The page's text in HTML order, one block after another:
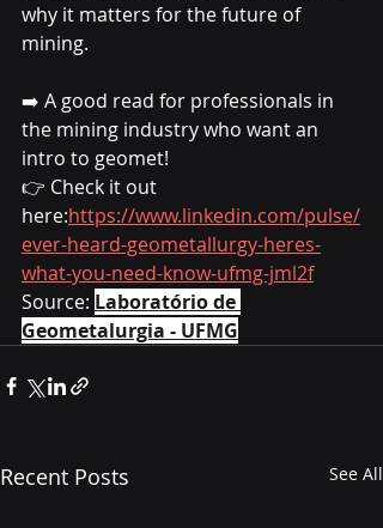
why it matters for the future of
mining.
➡️ A good read for professionals in
the mining industry who want an
intro to geomet!
👉 Check it out
here:https://www.linkedin.com/pulse/
ever-heard-geometallurgy-heres-
what-you-need-know-ufmg-jml2f
Source: Laboratório de
Geometalurgia - UFMG
Recent Posts See All